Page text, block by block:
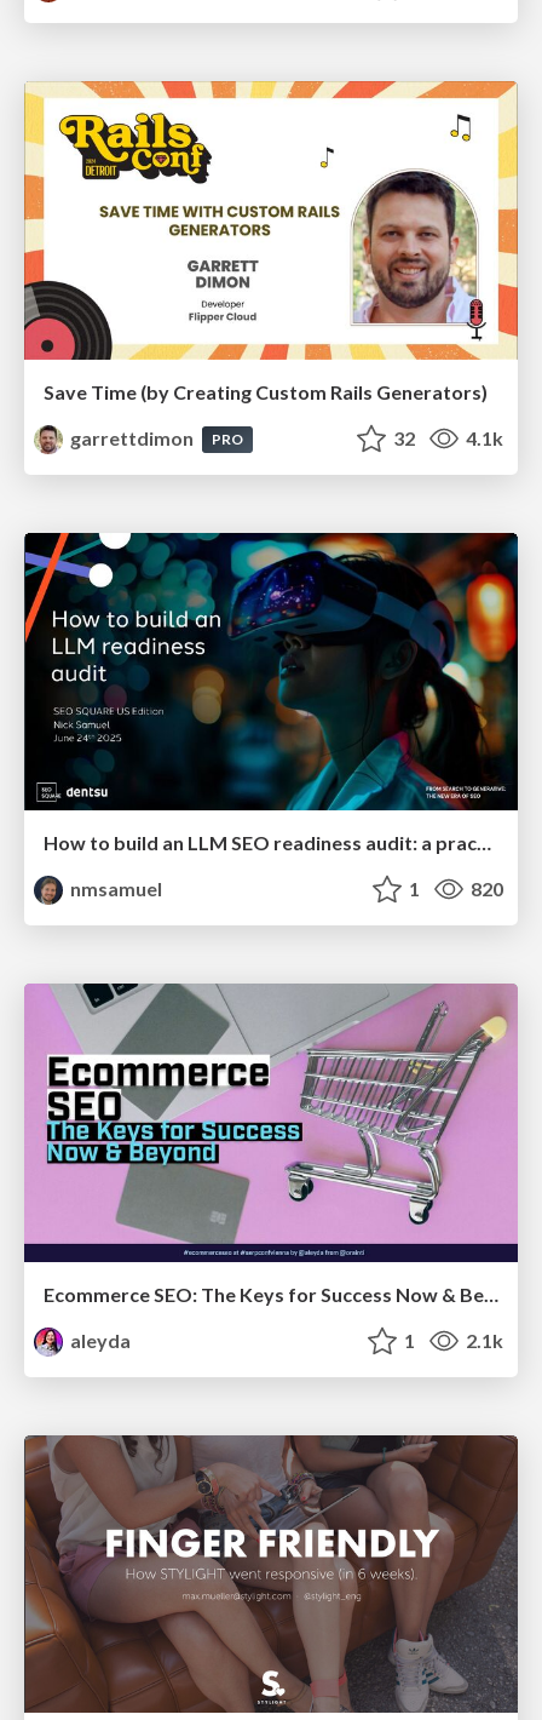
Save Time (by Creating Custom Rails Generators)
garrettdimon
PRO 32 4.1k
How to build an LLM SEO readiness audit: a practical framework
nmsamuel
1 820
aleyda
1 2.1k